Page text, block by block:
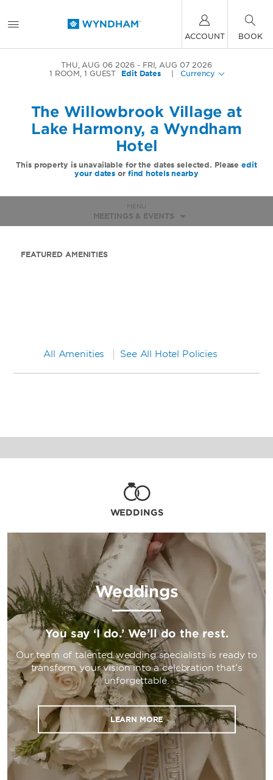
ACCOUNT BOOK
THU, AUG 06 2026
FRI, AUG 07 2026
1 ROOM,1 GUEST Edit Dates Currency
The Willowbrook Village at
Lake Harmony, a Wyndham
Hotel
This property is unavailable for the dates selected. Pleaseedit
your dates or find hotels nearby
MENU
MEETINGS & EVENTS
FEATURED AMENITIES
All Amenities See All Hotel Policies
Weddings
You say ‘I do.’ We’ll do the rest.
Our team of talented wedding specialists is ready to
transform your vision into a celebration that’s
unforgettable.
LEARN MORE
WEDDINGS